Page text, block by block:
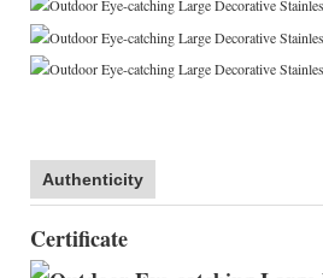
Authenticity
Certificate